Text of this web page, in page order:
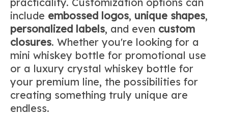
include embossed logos, unique shapes,
personalized labels, and even custom
closures. Whether you're looking for a
mini whiskey bottle for promotional use
or a luxury crystal whiskey bottle for
your premium line, the possibilities for
creating something truly unique are
endless.